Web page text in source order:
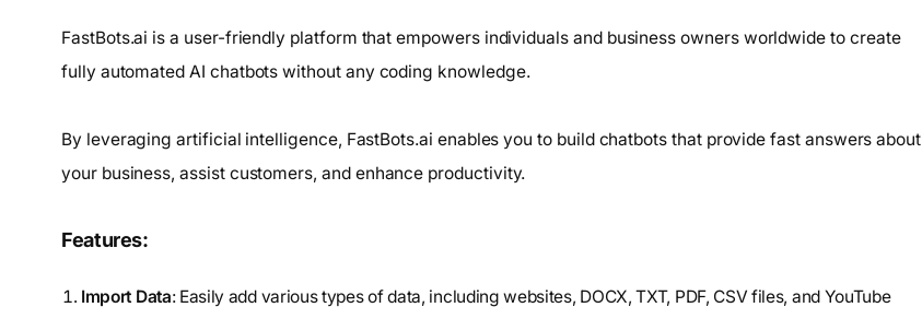
FastBots.ai is a user-friendly platform that empowers individuals and business owners worldwide to create
fully automated AI chatbots without any coding knowledge.
By leveraging artificial intelligence, FastBots.ai enables you to build chatbots that provide fast answers about
your business, assist customers, and enhance productivity.
Features:
Import Data: Easily add various types of data, including websites, DOCX, TXT, PDF, CSV files, and YouTube